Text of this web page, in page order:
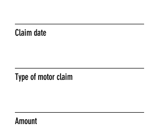
Claim date
Type of motor claim
Amount